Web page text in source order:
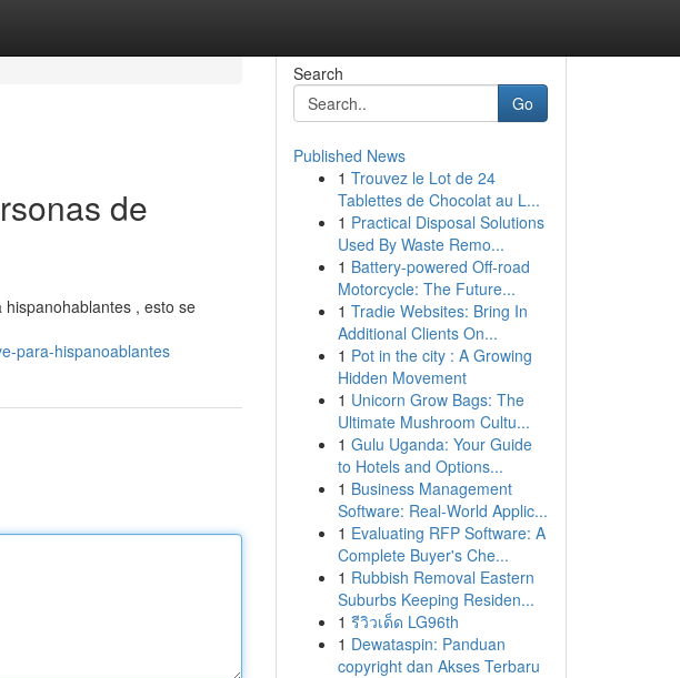
de
, esto se
para-hispanoablantes
Search
Go
Published News
1 Trouvez le Lot de 24
Tablettes de Chocolat au L...
1 Practical Disposal Solutions
Used By Waste Remo...
1 Battery-powered Off-road
Motorcycle: The Future...
1 Tradie Websites: Bring In
Additional Clients On...
1 Pot in the city : A Growing
Hidden Movement
1 Unicorn Grow Bags: The
Ultimate Mushroom Cultu...
1 Gulu Uganda: Your Guide
to Hotels and Options...
1 Business Management
Software: Real-World Applic...
1 Evaluating RFP Software: A
Complete Buyer's Che...
1 Rubbish Removal Eastern
Suburbs Keeping Residen...
1 รีวิวเด็ด LG96th
1 Dewataspin: Panduan
copyright dan Akses Terbaru